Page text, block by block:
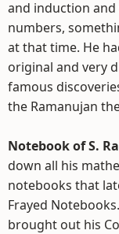
and induction
numbers,
at that time. He
original and very
famous
the Ramanujan
Notebook of S.
down all his
notebooks that
Frayed
brought out his